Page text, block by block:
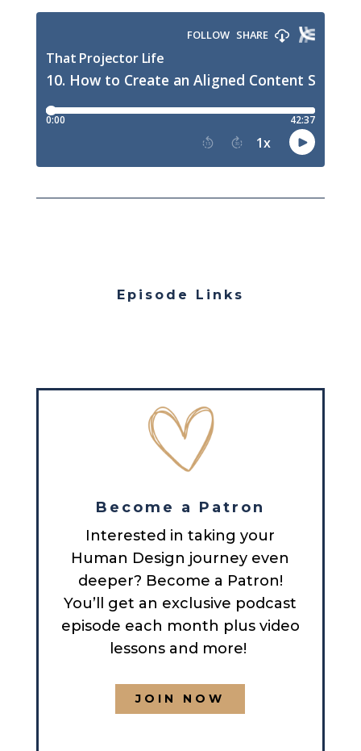
Episode Links
Become a Patron
Interested in taking your
Human Design journey even
deeper? Become a Patron!
You’ll get an exclusive podcast
episode each month plus video
lessons and more!
JOIN NOW